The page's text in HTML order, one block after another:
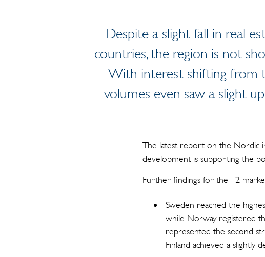
Despite a slight fall in real
countries, the region is not
With interest shifting from
volumes even saw a slight
The latest report on the Nordic
development is supporting the
Further findings for the 12
Sweden reached the
while Norway registered
represented the second
Finland achieved a slightly